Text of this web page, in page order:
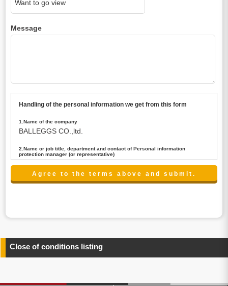
Message
Handling of the personal information we get from this form
1.Name of the company
BALLEGGS CO.,ltd.
2.Name or job title, department and contact of Personal information
protection manager (or representative)
Name : President CEO
contact:privacy@balleggs.co.jp
any information related to the services.
4.Entrust of the personal information handling
above. In the case, we will select a third party with high-
Close of conditions listing